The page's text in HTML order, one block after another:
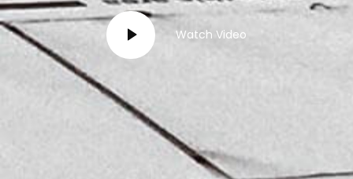
Watch Video